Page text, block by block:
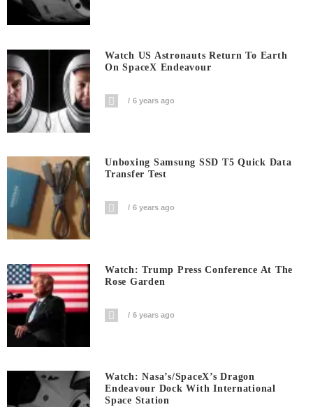
Watch US Astronauts Return To Earth
On SpaceX Endeavour
6 years ago
Unboxing Samsung SSD T5 Quick Data
Transfer Test
6 years ago
Watch: Trump Press Conference At The
Rose Garden
6 years ago
Watch: Nasa’s/SpaceX’s Dragon
Endeavour Dock With International
Space Station